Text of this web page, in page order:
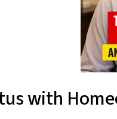
with